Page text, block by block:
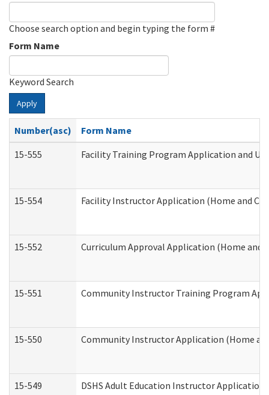
Choose search option and begin typing the form #
Form Name
Keyword Search
Apply
Number(asc)
Form Name
15-555
Facility Training Program Application and
15-554 Facility Instructor Application (Home and
15-552 Curriculum Approval Application (Home and
15-551 Community Instructor Training Program
15-550 Community Instructor Application (Home
15-549 DSHS Adult Education Instructor Application